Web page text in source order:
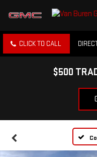
CLICK TO CALL
$500